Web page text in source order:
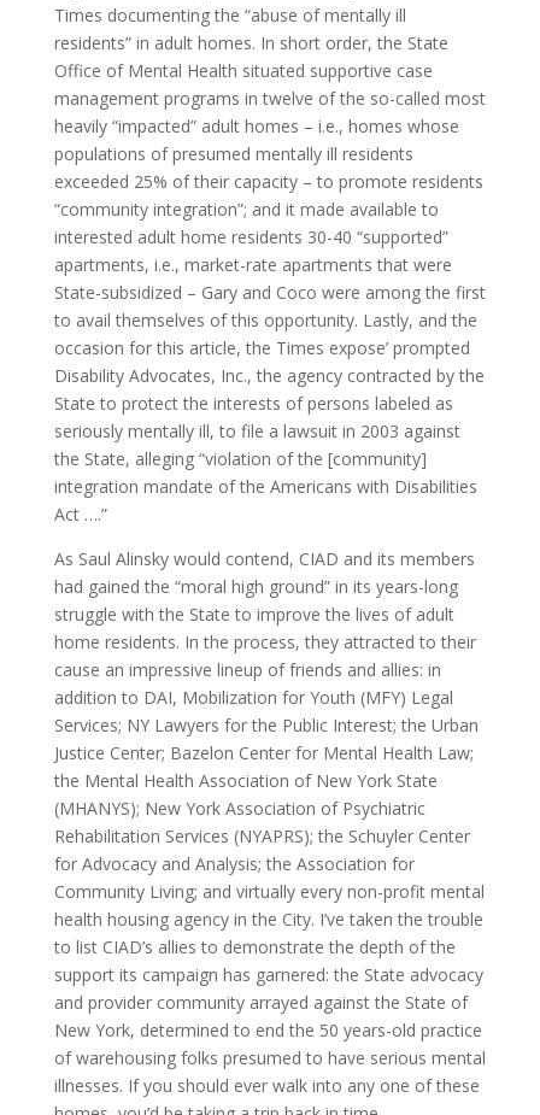
Times documenting the “abuse of mentally ill
residents” in adult homes. In short order, the State
Office of Mental Health situated supportive case
management programs in twelve of the so-called most
heavily “impacted” adult homes – i.e., homes whose
populations of presumed mentally ill residents
exceeded 25% of their capacity – to promote residents
“community integration”; and it made available to
interested adult home residents 30-40 “supported”
apartments, i.e., market-rate apartments that were
State-subsidized – Gary and Coco were among the first
to avail themselves of this opportunity. Lastly, and the
occasion for this article, the Times expose’ prompted
Disability Advocates, Inc., the agency contracted by the
State to protect the interests of persons labeled as
seriously mentally ill, to file a lawsuit in 2003 against
the State, alleging “violation of the [community]
integration mandate of the Americans with Disabilities
Act ….”
As Saul Alinsky would contend, CIAD and its members
had gained the “moral high ground” in its years-long
struggle with the State to improve the lives of adult
home residents. In the process, they attracted to their
cause an impressive lineup of friends and allies: in
addition to DAI, Mobilization for Youth (MFY) Legal
Services; NY Lawyers for the Public Interest; the Urban
Justice Center; Bazelon Center for Mental Health Law;
the Mental Health Association of New York State
(MHANYS); New York Association of Psychiatric
Rehabilitation Services (NYAPRS); the Schuyler Center
for Advocacy and Analysis; the Association for
Community Living; and virtually every non-profit mental
health housing agency in the City. I’ve taken the trouble
to list CIAD’s allies to demonstrate the depth of the
support its campaign has garnered: the State advocacy
and provider community arrayed against the State of
New York, determined to end the 50 years-old practice
of warehousing folks presumed to have serious mental
illnesses. If you should ever walk into any one of these